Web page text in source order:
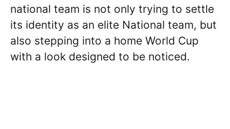
national team is not only trying to settle
its identity as an elite National team, but
also stepping into a home World Cup
with a look designed to be noticed.